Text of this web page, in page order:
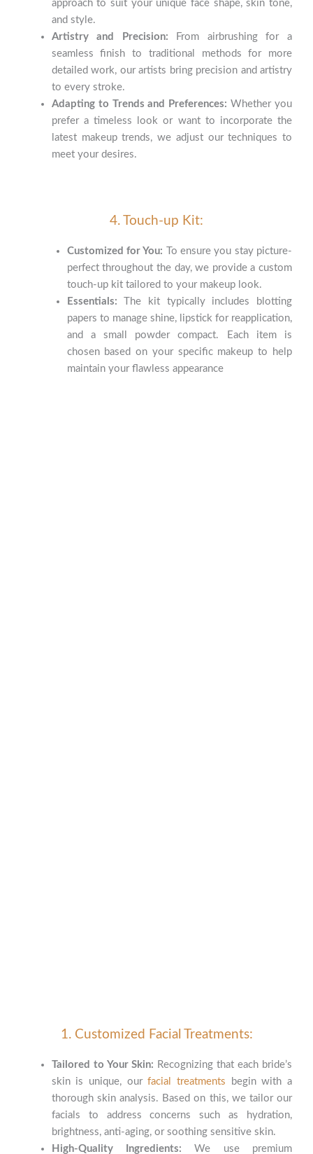
approach to suit your unique face shape, skin tone,
and style.
Artistry and Precision: From airbrushing for a
seamless finish to traditional methods for more
detailed work, our artists bring precision and artistry
to every stroke.
Adapting to Trends and Preferences: Whether you
prefer a timeless look or want to incorporate the
latest makeup trends, we adjust our techniques to
meet your desires.
4. Touch-up Kit:
Customized for You: To ensure you stay picture-
perfect throughout the day, we provide a custom
touch-up kit tailored to your makeup look.
Essentials: The kit typically includes blotting
papers to manage shine, lipstick for reapplication,
and a small powder compact. Each item is
chosen based on your specific makeup to help
maintain your flawless appearance
1. Customized Facial Treatments:
Tailored to Your Skin: Recognizing that each bride’s
skin is unique, ourfacial treatments begin with a
thorough skin analysis. Based on this, we tailor our
facials to address concerns such as hydration,
brightness, anti-aging, or soothing sensitive skin.
High-Quality Ingredients: We use premium